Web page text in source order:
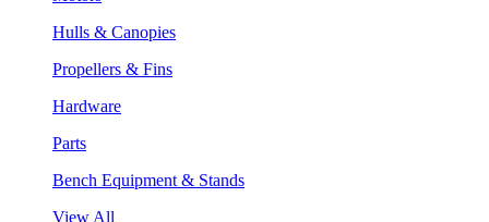
Hulls & Canopies
Propellers & Fins
Hardware
Parts
Bench Equipment & Stands
View All